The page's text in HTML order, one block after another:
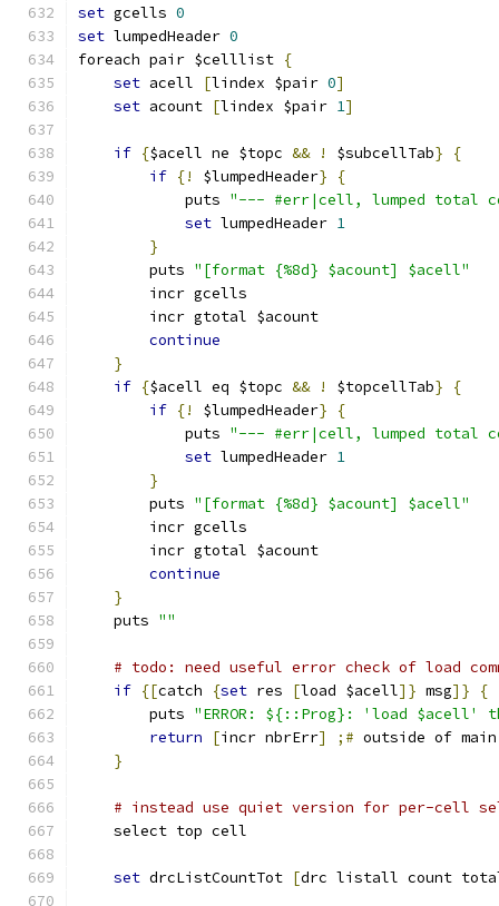
set gcells 0
set lumpedHeader 0
foreach pair $celllist {
set acell [lindex $pair 0]
set acount [lindex $pair 1]
if {$acell ne $topc && ! $subcellTab}
{
if {! $lumpedHeader}
{
	    puts
"--- #err|cell, lumped total
set lumpedHeader 1
}
	puts
"[format {%8d} $acount] $acell"
	incr gcells
	incr gtotal $acount
continue
}
if {$acell eq $topc && ! $topcellTab}
{
if {! $lumpedHeader}
{
	    puts
"--- #err|cell, lumped total
set lumpedHeader 1
}
	puts
"[format {%8d} $acount] $acell"
	incr gcells
	incr gtotal $acount
continue
}
    puts
""
# todo: need useful error check of load
if {[catch {set res [load $acell]} msg]}
{
	puts
"ERROR: ${::Prog}: 'load $acell'
return
[incr nbrErr] ;# outside of main
}
# instead use quiet version for per-cell
    select top cell
set drcListCountTot [drc listall count